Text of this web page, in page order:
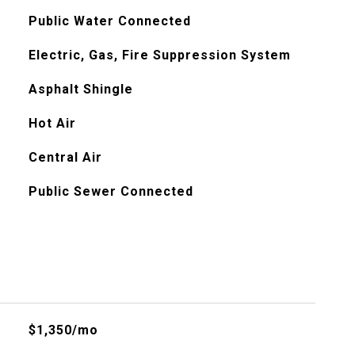
Public Water Connected
Electric, Gas, Fire Suppression System
Asphalt Shingle
Hot Air
Central Air
Public Sewer Connected
$1,350/mo